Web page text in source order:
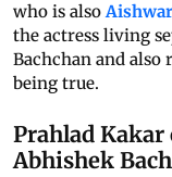
who is also
the actress living
Bachchan and
being true.
Prahlad
Abhishek